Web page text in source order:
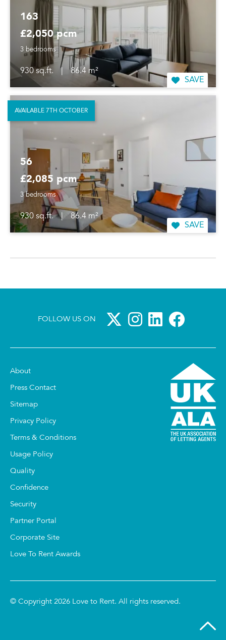
163
£2,050 pcm
3 bedrooms
930 sq.ft.
86.4 m²
SAVE
56
£2,085 pcm
3 bedrooms
930 sq.ft. |
86.4 m²
SAVE
AVAILABLE 7TH OCTOBER
FOLLOW US ON
About
Press Contact
Sitemap
Privacy Policy
Terms & Conditions
Usage Policy
Quality
Confidence
Security
Partner Portal
Corporate Site
Love To Rent Awards
© Copyright 2026 Love to Rent. All rights reserved.